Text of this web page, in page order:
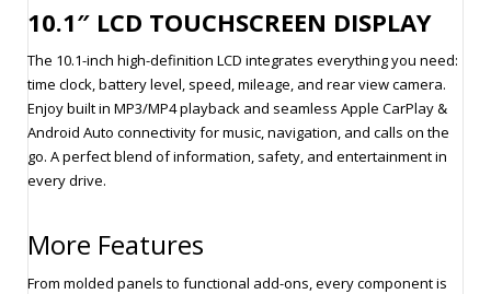
10.1″ LCD TOUCHSCREEN DISPLAY
The 10.1-inch high-definition LCD integrates everything you need:
time clock, battery level, speed, mileage, and rear view camera.
Enjoy built in MP3/MP4 playback and seamless Apple CarPlay &
Android Auto connectivity for music, navigation, and calls on the
go. A perfect blend of information, safety, and entertainment in
every drive.
More Features
From molded panels to functional add-ons, every component is